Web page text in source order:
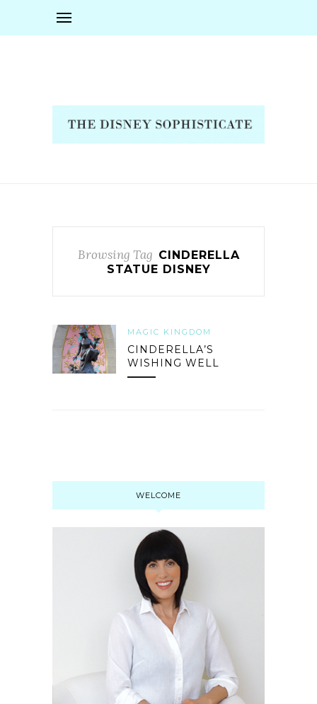
Browsing Tag CINDERELLA
STATUE DISNEY
MAGIC KINGDOM
CINDERELLA’S
WISHING WELL
WELCOME